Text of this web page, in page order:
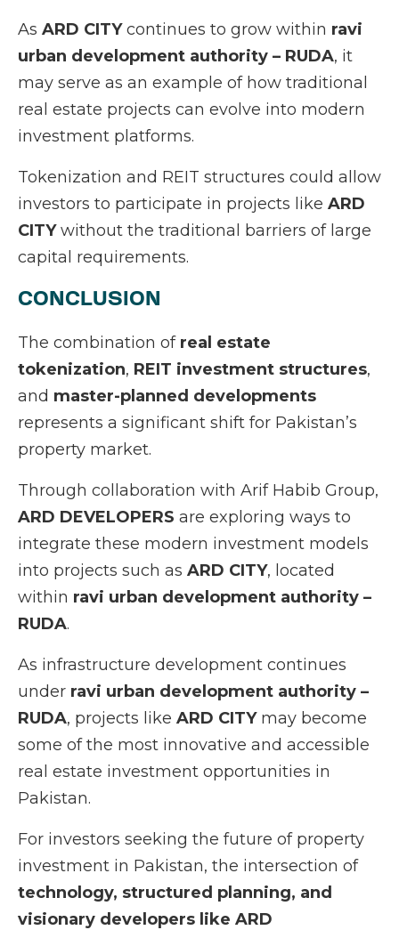
As ARD CITYcontinues to grow within ravi
urban development authority – RUDA, it
may serve as an example of how traditional
real estate projects can evolve into modern
investment platforms.
Tokenization and REIT structures could allow
investors to participate in projects like ARD
CITYwithout the traditional barriers of large
capital requirements.
CONCLUSION
The combination of real estate
tokenization, REIT investment structures,
and master-planned developments
represents a significant shift for Pakistan’s
property market.
Through collaboration with Arif Habib Group,
ARD DEVELOPERS are exploring ways to
integrate these modern investment models
into projects such as ARD CITY, located
within ravi urban development authority –
RUDA.
As infrastructure development continues
under ravi urban development authority –
RUDA, projects like ARD CITYmay become
some of the most innovative and accessible
real estate investment opportunities in
Pakistan.
For investors seeking the future of property
investment in Pakistan, the intersection of
technology, structured planning, and
visionary developers like ARD